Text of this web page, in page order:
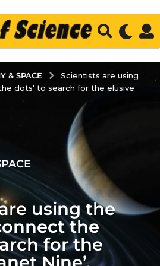
& SPACE
Scientists are using
dots' to search for the elusive
using the
the
for the